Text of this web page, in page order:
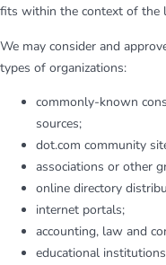
fits within the context of the
We may consider and
types of organizations:
commonly-known
sources;
dot.com community
associations or other
online directory
internet portals;
accounting, law and
educational